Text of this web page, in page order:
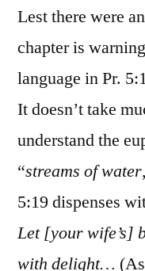
Lest there were
chapter is
language in Pr.
It doesn’t take
understand the
“streams of water
5:19 dispenses
Let [your wife’s]
with delight…